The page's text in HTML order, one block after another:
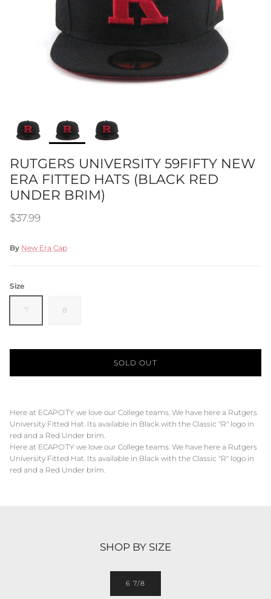
RUTGERS UNIVERSITY 59FIFTY NEW
ERA FITTED HATS (BLACK RED
UNDER BRIM)
Regular price
$37.99
By New Era Cap
Size
7 8
SOLD OUT
Here at ECAPCITY we love our College teams. We have here a Rutgers
University Fitted Hat. Its available in Black with the Classic "R" logo in
red and a Red Under brim.
Here at ECAPCITY we love our College teams. We have here a Rutgers
University Fitted Hat. Its available in Black with the Classic "R" logo in
red and a Red Under brim.
SHOP BY SIZE
6 7/8